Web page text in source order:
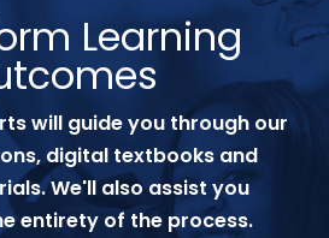
Learning
will guide you through our
digital textbooks and
We'll also assist you
entirety of the process.